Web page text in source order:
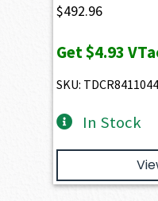
$492.96
Get$4.93
SKU:
In Stock